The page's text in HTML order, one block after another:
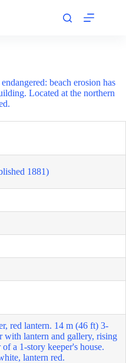
beach erosion has
Located at the northern
1881)
red lantern. 14 m (46 ft) 3-
with lantern and gallery, rising
a 1-story keeper's house.
lantern red.